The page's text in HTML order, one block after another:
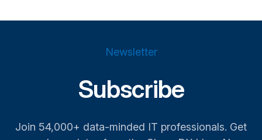
Newsletter
Subscribe
Join 54,000+ data-minded IT professionals. Get